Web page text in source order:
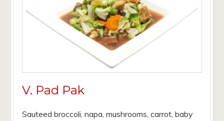
V. Pad Pak
Sauteed broccoli, napa, mushrooms, carrot, baby